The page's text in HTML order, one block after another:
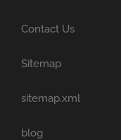
Contact Us
Sitemap
sitemap.xml
blog